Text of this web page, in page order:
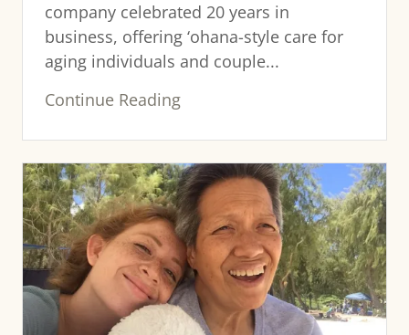
company celebrated 20 years in
business, offering ‘ohana-style care for
aging individuals and couple...
Continue Reading